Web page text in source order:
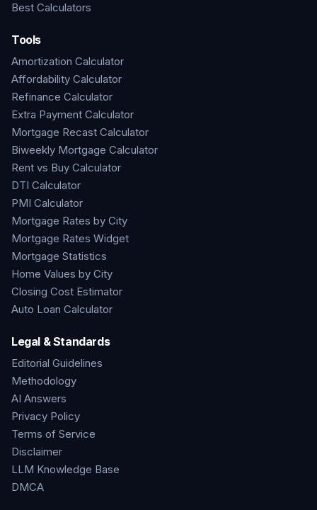
Best Calculators
Tools
Amortization Calculator
Affordability Calculator
Refinance Calculator
Extra Payment Calculator
Mortgage Recast Calculator
Biweekly Mortgage Calculator
Rent vs Buy Calculator
DTI Calculator
PMI Calculator
Mortgage Rates by City
Mortgage Rates Widget
Mortgage Statistics
Home Values by City
Closing Cost Estimator
Auto Loan Calculator
Legal & Standards
Editorial Guidelines
Methodology
AI Answers
Privacy Policy
Terms of Service
Disclaimer
LLM Knowledge Base
DMCA